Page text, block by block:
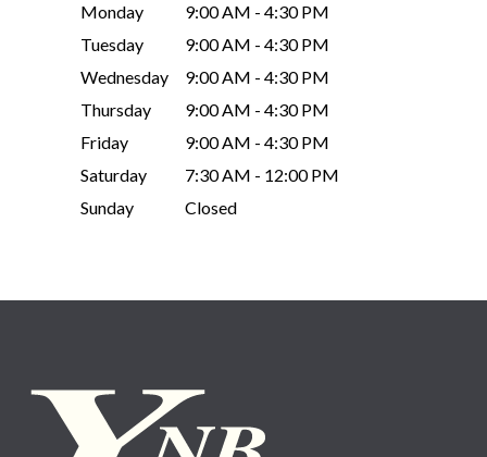
Monday
9:00 AM - 4:30 PM
Tuesday
9:00 AM - 4:30 PM
Wednesday
9:00 AM - 4:30 PM
Thursday
9:00 AM - 4:30 PM
Friday
9:00 AM - 4:30 PM
Saturday
7:30 AM - 12:00 PM
Sunday
Closed